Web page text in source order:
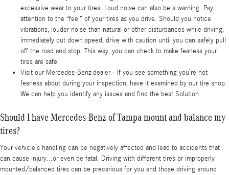
excessive wear to your tires. Loud noise can also be a warning. Pay
attention to the “feel” of your tires as you drive. Should you notice
vibrations, louder noise than natural or other disturbances while driving,
immediately cut down speed, drive with caution until you can safely pull
off the road and stop. This way, you can check to make fearless your
tires are safe.
Visit our Mercedes-Benz dealer - If you see something you’re not
fearless about during your inspection, have it examined by our tire shop.
We can help you identify any issues and find the best Solution.
Should I have Mercedes-Benz of Tampa mount and balance my
tires?
Your vehicle’s handling can be negatively affected and lead to accidents that
can cause injury...or even be fatal. Driving with different tires or improperly
mounted/balanced tires can be precarious for you and those driving around